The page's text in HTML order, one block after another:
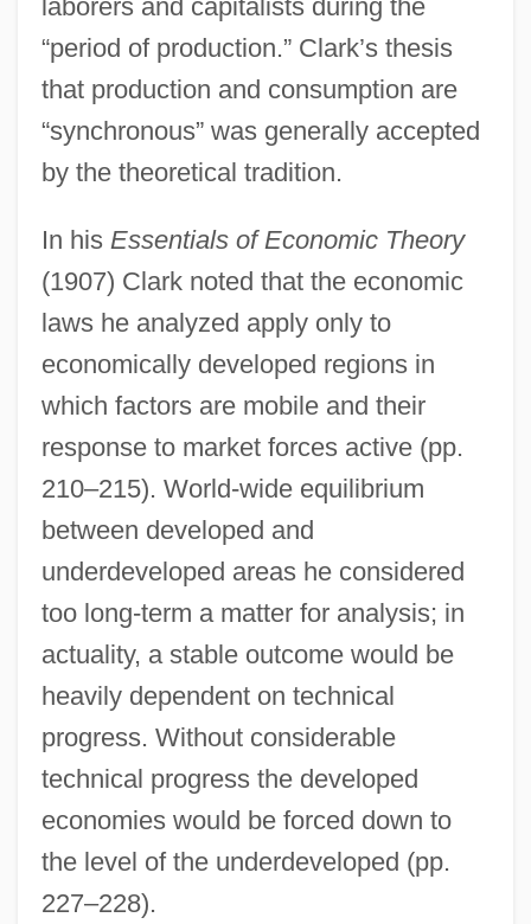
laborers and capitalists during the
“period of production.” Clark’s thesis
that production and consumption are
“synchronous” was generally accepted
by the theoretical tradition.
In his Essentials of Economic Theory
(1907) Clark noted that the economic
laws he analyzed apply only to
economically developed regions in
which factors are mobile and their
response to market forces active (pp.
210–215). World-wide equilibrium
between developed and
underdeveloped areas he considered
too long-term a matter for analysis; in
actuality, a stable outcome would be
heavily dependent on technical
progress. Without considerable
technical progress the developed
economies would be forced down to
the level of the underdeveloped (pp.
227–228).